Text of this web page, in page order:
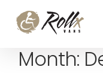
Skip to content
Month: